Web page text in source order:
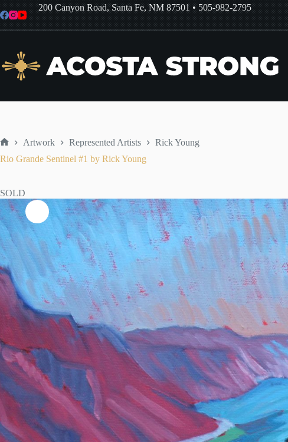
Skip
to
content
200 Canyon Road, Santa Fe, NM 87501•505-982-2795
Artwork Represented Artists
Rick Young
Rio Grande Sentinel #1 by Rick Young
SOLD